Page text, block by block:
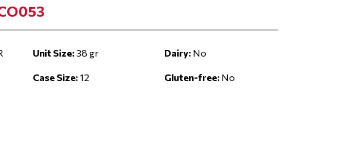
Unit Size: 38 gr
Case Size:12
Dairy: No
Gluten-free: No